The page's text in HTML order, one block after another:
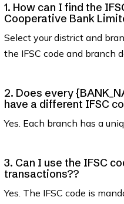
1. How can I find the
Cooperative Bank
Select your district and
the IFSC code and branch
2. Does every
have a different IFSC
Yes. Each branch has a
3. Can I use the IFSC
transactions??
Yes. The IFSC code is